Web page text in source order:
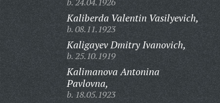
Kaliberda Valentin Vasilyevich,
b. 08.11.1923
Kaligayev Dmitry Ivanovich,
b. 25.10.1919
Kalimanova Antonina
Pavlovna,
b. 18.05.1923